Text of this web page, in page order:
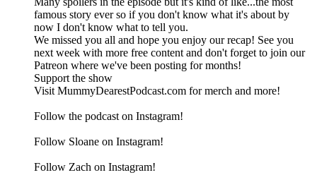
famous story ever so if you don't know what it's about by
now I don't know what to tell you.
We missed you all and hope you enjoy our recap! See you
next week with more free content and don't forget to join our
Patreon where we've been posting for months!
Support the show
Visit MummyDearestPodcast.com for merch and more!
Follow the podcast on Instagram!
Follow Sloane on Instagram!
Follow Zach on Instagram!